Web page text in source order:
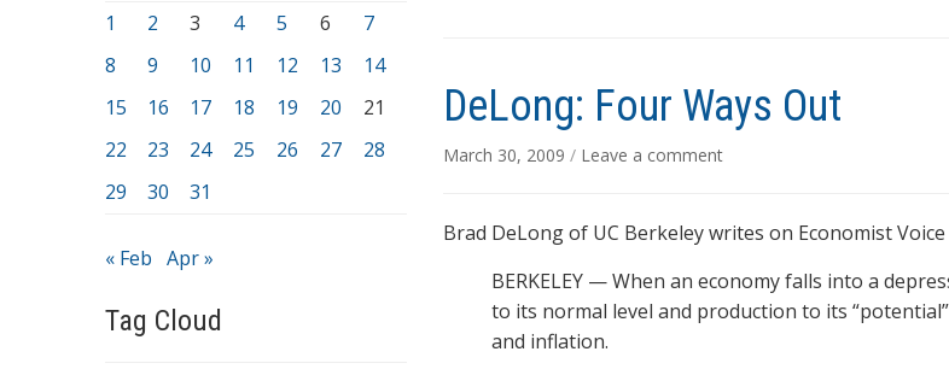
1
2 3 4 5 6
7
8
9 10 11 12 13
14
15
16 17 18 19 20
21
22
23 24 25 26 27
28
29
30 31
« Feb Apr »
Tag Cloud
DeLong: Four Ways Out
March 30, 2009 / Leave a comment
Brad DeLong of UC Berkeley writes on Economist
BERKELEY — When an economy falls into a
to its normal level and production to its
and inflation.